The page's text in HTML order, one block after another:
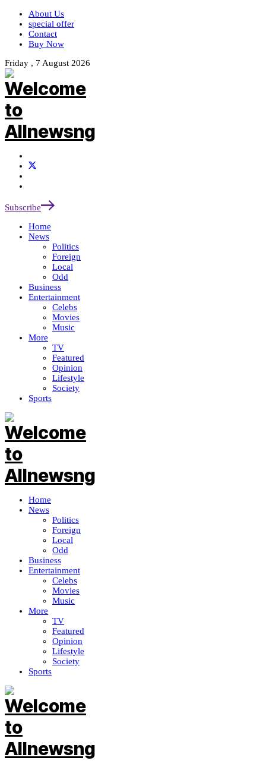
About Us
special offer
Contact
Buy Now
Friday , 7 August 2026
Subscribe
Home
News
Politics
Foreign
Local
Odd
Business
Entertainment
Celebs
Movies
Music
More
TV
Featured
Opinion
Lifestyle
Society
Sports
Home
News
Politics
Foreign
Local
Odd
Business
Entertainment
Celebs
Movies
Music
More
TV
Featured
Opinion
Lifestyle
Society
Sports